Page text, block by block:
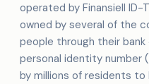
operated by Finansiell ID-
owned by several of the
people through their
personal identity number
by millions of residents